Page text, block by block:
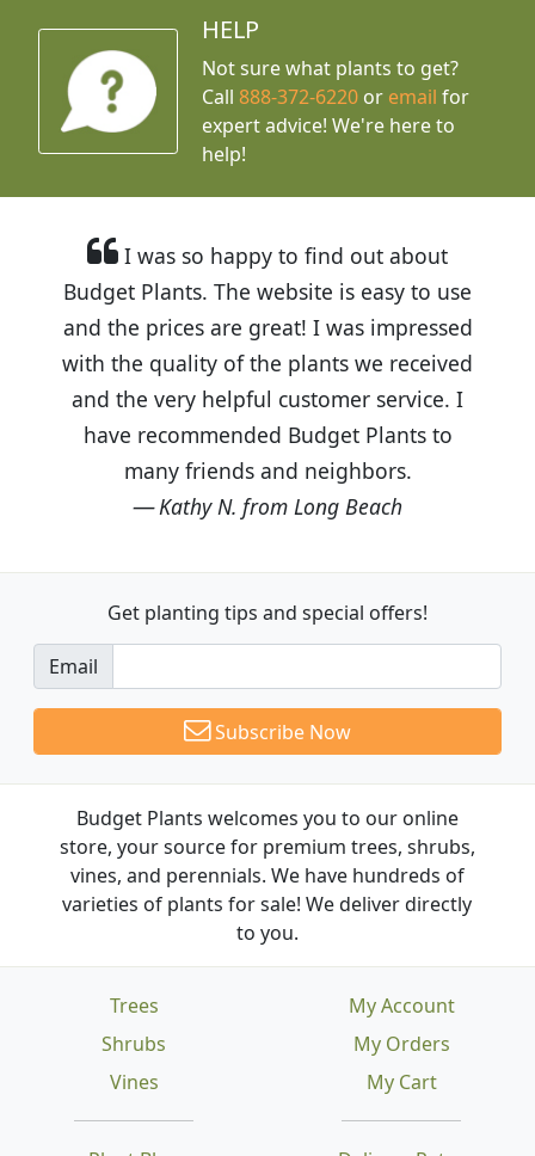
HELP
Not sure what plants to get?
Call888-372-6220 or email for
expert advice! We're here to
help!
I was so happy to find out about
Budget Plants. The website is easy to use
and the prices are great! I was impressed
with the quality of the plants we received
and the very helpful customer service. I
have recommended Budget Plants to
many friends and neighbors.
Kathy N. from Long Beach
Get planting tips and special offers!
Email
Subscribe Now
Budget Plants welcomes you to our online
store, your source for premium trees, shrubs,
vines, and perennials. We have hundreds of
varieties of plants for sale! We deliver directly
to you.
Trees
Shrubs
Vines
My Account
My Orders
My Cart